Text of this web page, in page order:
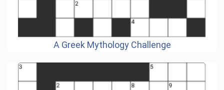
A Greek Mythology Challenge